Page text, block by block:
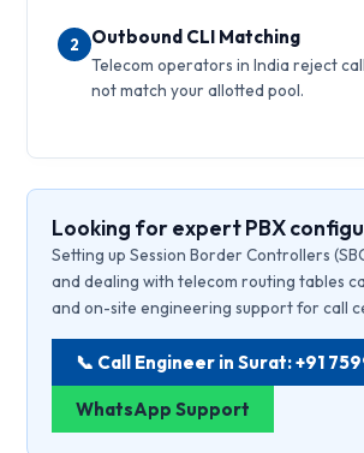
2 Outbound CLI Matching
Telecom operators in India reject
not match your allotted pool.
Looking for expert PBX
Setting up Session Border Controllers
and dealing with telecom routing tables
and on-site engineering support for call
📞 Call Engineer in Surat: +91
WhatsApp Support